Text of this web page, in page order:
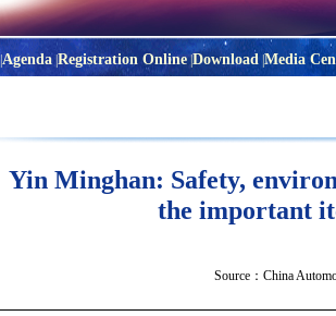
Agenda|Registration Online|Download| Media
Yin Minghan: Safety,
the important
Source： China